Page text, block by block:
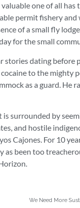
one of all has
permit fishery and
of a small fly
for the small
stories dating before
to the mighty
as a guard. He
surrounded by
and hostile
Cajones. For 10
as been too
We Need More